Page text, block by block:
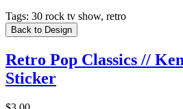
Tags: 30 rock tv show, retro
Back to Design
Retro Pop Classics //
Sticker